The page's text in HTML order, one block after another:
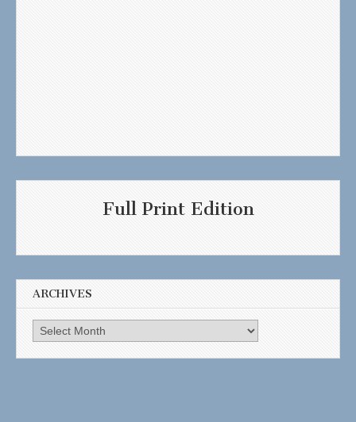
Full Print Edition
ARCHIVES
Archives